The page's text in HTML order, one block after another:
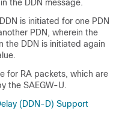
the DDN message.
is initiated for one PDN
PDN, wherein the
the DDN is initiated again
for RA packets, which are
the SAEGW-U.
(DDN-D) Support